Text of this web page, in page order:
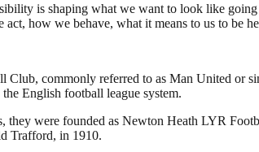
is shaping what we want to look like
how we behave, what it means to us to be
Club, commonly referred to as Man United or
English football league system.
they were founded as Newton Heath LYR
Trafford, in 1910.